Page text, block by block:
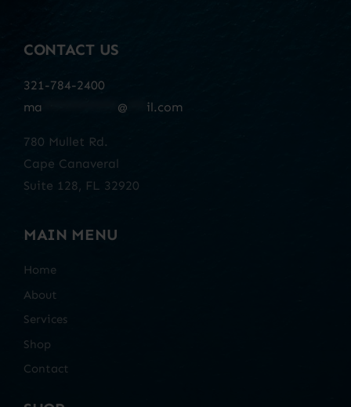
CONTACT US
321-784-2400
ma
@ il.com
780 Mullet Rd.
Cape Canaveral
Suite 128, FL 32920
MAIN MENU
Home
About
Services
Shop
Contact